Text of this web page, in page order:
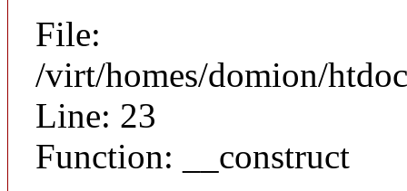
File:
/virt/homes/domion/
Line: 23
Function: __construct